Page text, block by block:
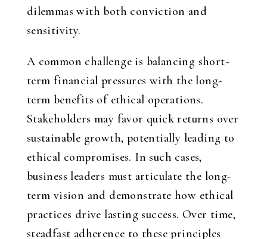
dilemmas with both conviction and
sensitivity.
A common challenge is balancing short-
term financial pressures with the long-
term benefits of ethical operations.
Stakeholders may favor quick returns over
sustainable growth, potentially leading to
ethical compromises. In such cases,
business leaders must articulate the long-
term vision and demonstrate how ethical
practices drive lasting success. Over time,
steadfast adherence to these principles